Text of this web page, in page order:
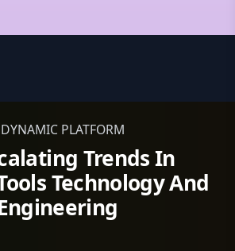
PLATFORM
Trends In
Technology And